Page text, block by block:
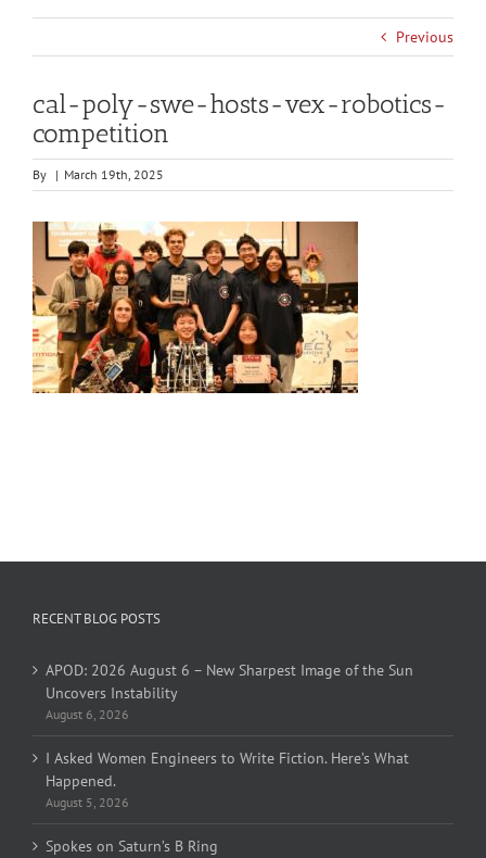
Previous
cal-poly-swe-hosts-vex-robotics-
competition
By | March 19th, 2025
RECENT BLOG POSTS
APOD: 2026 August 6 – New Sharpest Image of the Sun
Uncovers Instability
August 6, 2026
I Asked Women Engineers to Write Fiction. Here’s What
Happened.
August 5, 2026
Spokes on Saturn’s B Ring